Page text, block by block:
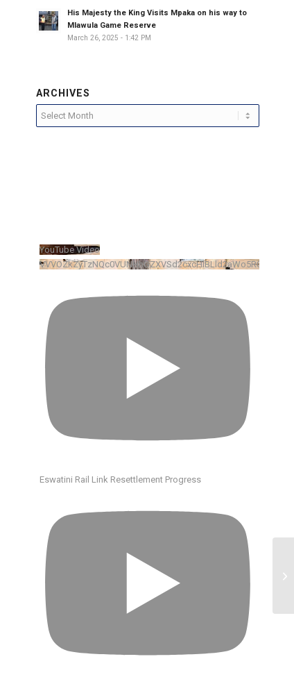
His Majesty the King Visits Mpaka on his way to
Mlawula Game Reserve
March 26, 2025 - 1:42 PM
ARCHIVES
YouTube Video
VVVOZkZyTzNQc0VUNHhGZXVSd2cxcHlBLld2aWo5R0xkRENv
Eswatini Rail Link Resettlement Progress